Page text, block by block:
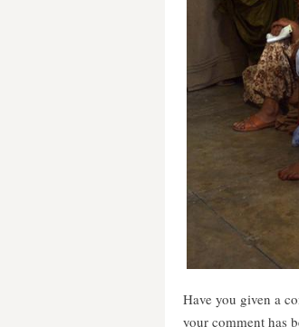
Have you given a
your comment has